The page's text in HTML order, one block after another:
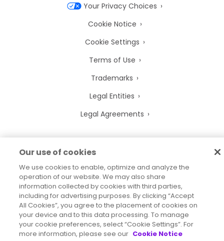
Your Privacy Choices
Cookie Notice
Cookie Settings
Terms of Use
Trademarks
Legal Entities
Legal Agreements
2026 © Precisely
Sitemap
Accessibility Statement
Our use of cookies
We use cookies to enable, optimize and analyze the
operation of our website. We may also share
information collected by cookies with third parties,
including for advertising purposes. By clicking “Accept
All Cookies”, you agree to the placement of cookies on
your device and to this data processing. To manage
your cookie preferences, select “Cookie Settings”. For
more information, please see our Cookie Notice